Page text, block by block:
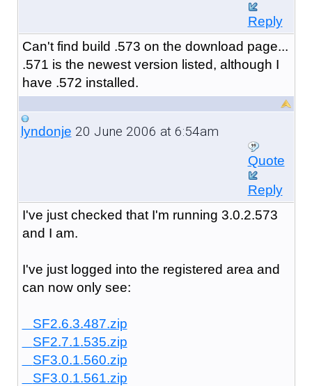
Reply
Can't find build .573 on the download page...
.571 is the newest version listed, although I
have .572 installed.
lyndonje 20 June 2006 at 6:54am
Quote
Reply
I've just checked that I'm running 3.0.2.573
and I am.
I've just logged into the registered area and
can now only see:
SF2.6.3.487.zip
SF2.7.1.535.zip
SF3.0.1.560.zip
SF3.0.1.561.zip